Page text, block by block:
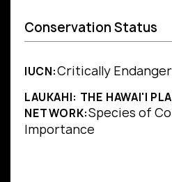
Conservation Status
IUCN:Critically
LAUKAHI: THE HAWAI'I
NETWORK:Species of
Importance